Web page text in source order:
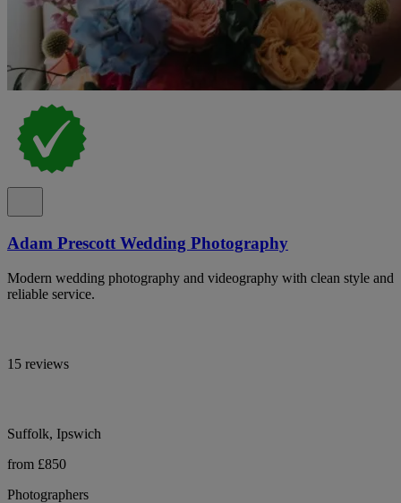
Adam Prescott Wedding Photography
Modern wedding photography and videography with clean style and
reliable service.
15 reviews
Suffolk, Ipswich
from £850
Photographers